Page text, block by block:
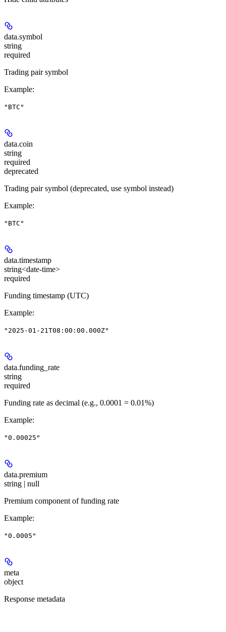
data.symbol
string
required
Trading pair symbol
Example:
"BTC"
data.coin
string
required
deprecated
Trading pair symbol (deprecated, use symbol instead)
Example:
"BTC"
data.timestamp
string<date-time>
required
Funding timestamp (UTC)
Example:
"2025-01-21T08:00:00.000Z"
data.funding_rate
string
required
Funding rate as decimal (e.g., 0.0001 = 0.01%)
Example:
"0.00025"
data.premium
string | null
Premium component of funding rate
Example:
"0.0005"
meta
object
Response metadata